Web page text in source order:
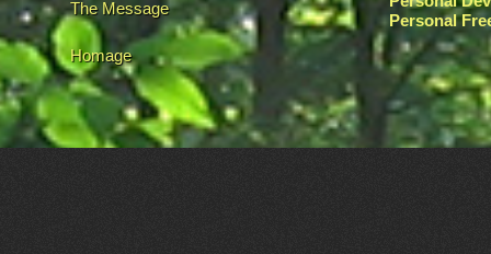
The Message
Homage
Personal